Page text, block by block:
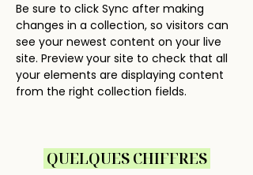
Be sure to click Sync after making
changes in a collection, so visitors can
see your newest content on your live
site. Preview your site to check that all
your elements are displaying content
from the right collection fields.
QUELQUES CHIFFRES